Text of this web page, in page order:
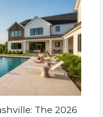
The 2026